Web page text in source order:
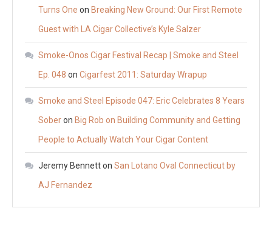
Turns One on Breaking New Ground: Our First Remote
Guest with LA Cigar Collective’s Kyle Salzer
Smoke-Onos Cigar Festival Recap | Smoke and Steel
Ep. 048 on Cigarfest 2011: Saturday Wrapup
Smoke and Steel Episode 047: Eric Celebrates 8 Years
Soberon Big Rob on Building Community and Getting
People to Actually Watch Your Cigar Content
Jeremy Bennetton San Lotano Oval Connecticut by
AJ Fernandez